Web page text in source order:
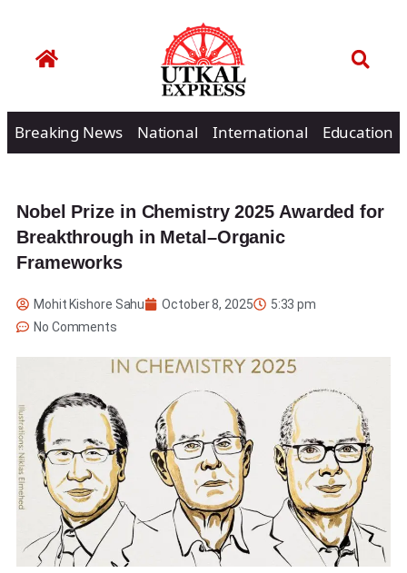
Breaking News National International Education
Nobel Prize in Chemistry 2025 Awarded for
Breakthrough in Metal–Organic
Frameworks
Mohit Kishore Sahu October 8, 2025
5:33 pm
No Comments